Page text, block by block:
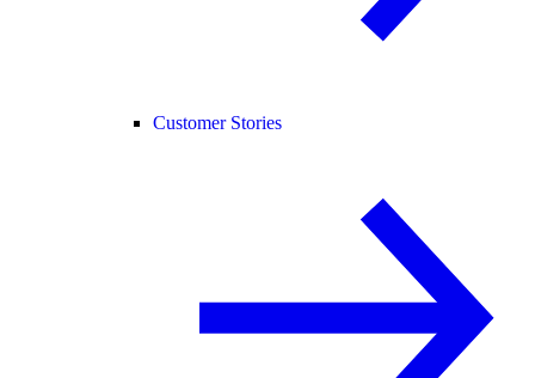
Customer Stories